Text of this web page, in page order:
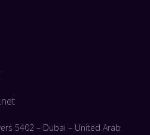
5402 – Dubai – United Arab